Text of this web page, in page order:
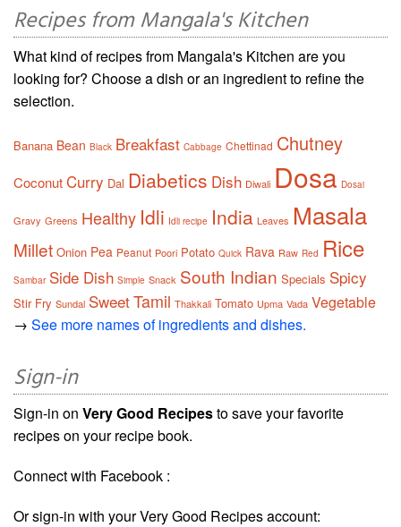
Recipes from Mangala's Kitchen
What kind of recipes from Mangala's Kitchen are you
looking for? Choose a dish or an ingredient to refine the
selection.
Banana Bean Black Breakfast Cabbage Chettinad Chutney
CoconutCurry Dal Diabetics Dish Diwali Dosa Dosai
Gravy Greens Healthy Idli Idli recipe India Leaves Masala
Millet Onion Pea Peanut Poori Potato Quick Rava Raw Red Rice
Sambar Side Dish Simple Snack South Indian Specials Spicy
Stir Fry Sundal SweetTamil Thakkali Tomato Upma Vada Vegetable
→ See more names of ingredients and dishes.
Sign-in
Sign-in on Very Good Recipesto save your favorite
recipes on your recipe book.
Connect with Facebook :
Or sign-in with your Very Good Recipes account: